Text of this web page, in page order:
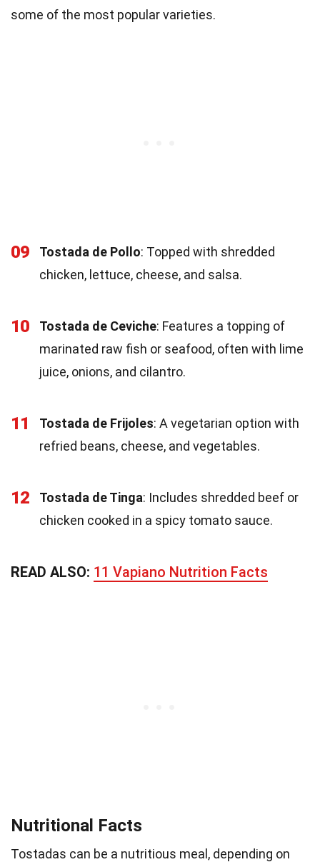
some of the most popular varieties.
09 Tostada de Pollo: Topped with shredded
chicken, lettuce, cheese, and salsa.
10 Tostada de Ceviche: Features a topping of
marinated raw fish or seafood, often with lime
juice, onions, and cilantro.
11 Tostada de Frijoles: A vegetarian option with
refried beans, cheese, and vegetables.
12 Tostada de Tinga: Includes shredded beef or
chicken cooked in a spicy tomato sauce.
READ ALSO: 11 Vapiano Nutrition Facts
Nutritional Facts
Tostadas can be a nutritious meal, depending on